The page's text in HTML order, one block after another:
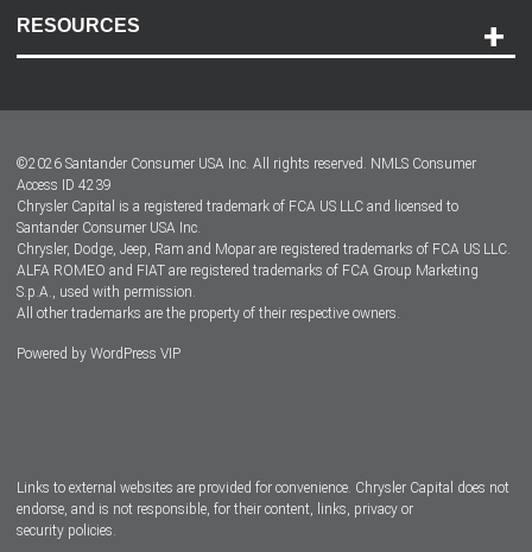
RESOURCES
Dealer Locator
Dealers
©2026 Santander Consumer USA Inc. All rights reserved. NMLS Consumer
Access ID 4239
Chrysler Capital is a registered trademark of FCA US LLC and licensed to
Santander Consumer USA Inc.
Chrysler, Dodge, Jeep, Ram and Mopar are registered trademarks of FCA US LLC.
ALFA ROMEO and FIAT are registered trademarks of FCA Group Marketing
S.p.A., used with permission.
All other trademarks are the property of their respective owners.
Powered by WordPress VIP
Links to external websites are provided for convenience. Chrysler Capital does not
endorse, and is not responsible, for their content, links, privacy or
security policies.